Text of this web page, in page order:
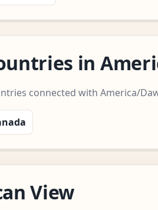
in
connected with America/
View